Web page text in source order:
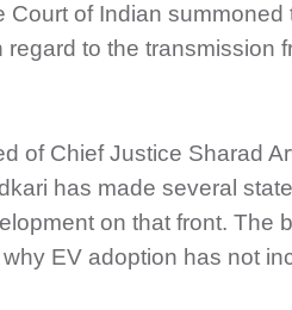
Court of Indian
regard to the
of Chief Justice Sharad
has made several
on that front. The
EV adoption has not